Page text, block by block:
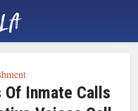
Of Inmate Calls